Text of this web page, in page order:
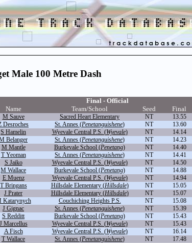
Male 100 Metre Dash
Final - Official
Name
Team/School Seed Final
M Sauve Sacred Heart Elementary NT 13.55
Desroches
St. Annes (Penetanguishene) NT 13.60
S Hamelin
Wyevale Central P.S. (Wyevale) NT 14.14
Belanger
St. Annes (Penetanguishene) NT 14.23
M Mantle
Burkevale School (Penetang) NT 14.40
T Yeoman
St. Annes (Penetanguishene) NT 14.41
S Jaiko
Wyevale Central P.S. (Wyevale) NT
14.50
M Wallace
Burkevale School (Penetang) NT
14.88
E Muenz
Wyevale Central P.S. (Wyevale) NT
14.94
T Bringans
Hillsdale Elementary (Hillsdale) NT
15.05
J Prater
Hillsdale Elementary (Hillsdale) NT
15.07
Katarynych
Couchiching Heights P.S. NT
15.08
J Gignac
St. Annes (Penetanguishene) NT
15.39
S Redditt
Burkevale School (Penetang) NT
15.43
J Marcellus
Wyevale Central P.S. (Wyevale) NT
15.43
A Fisch
Wyevale Central P.S. (Wyevale) NT
16.14
T Wallace
St. Annes (Penetanguishene) NT 17.48